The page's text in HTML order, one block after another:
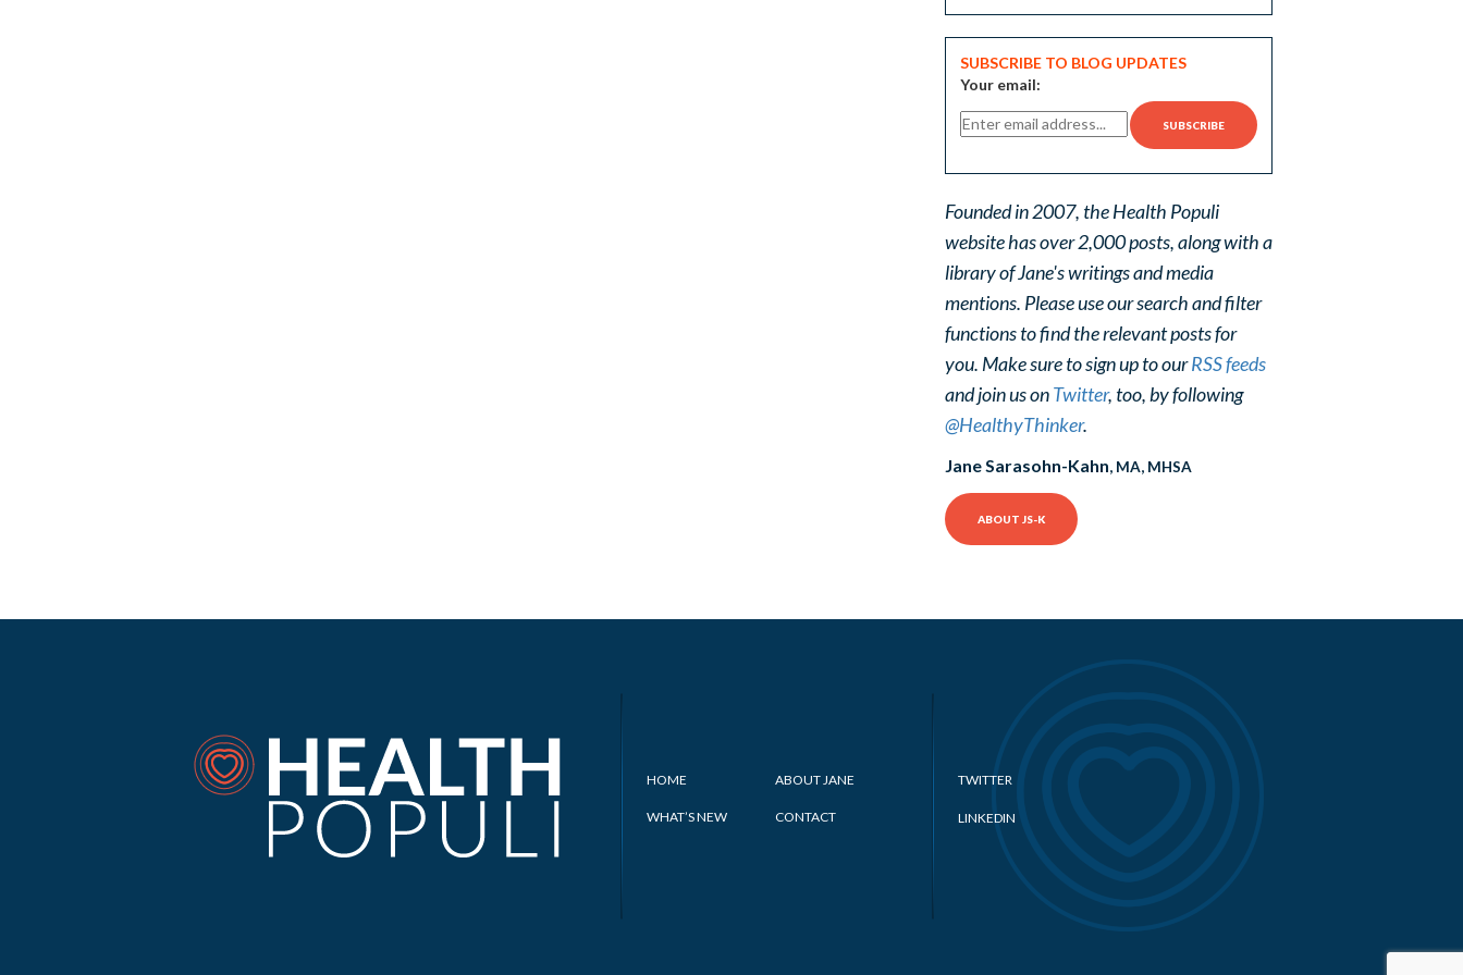
SUBSCRIBE TO BLOG UPDATES
Your email:
Founded in 2007, the Health Populi
website has over 2,000 posts, along with a
library of Jane's writings and media
mentions. Please use our search and filter
functions to find the relevant posts for
you. Make sure to sign up to ourRSS feeds
and join us onTwitter, too, by following
@HealthyThinker.
Jane Sarasohn-Kahn, MA, MHSA
ABOUT JS-K
HOME ABOUT JANE
WHAT’S NEW CONTACT
TWITTER
LINKEDIN